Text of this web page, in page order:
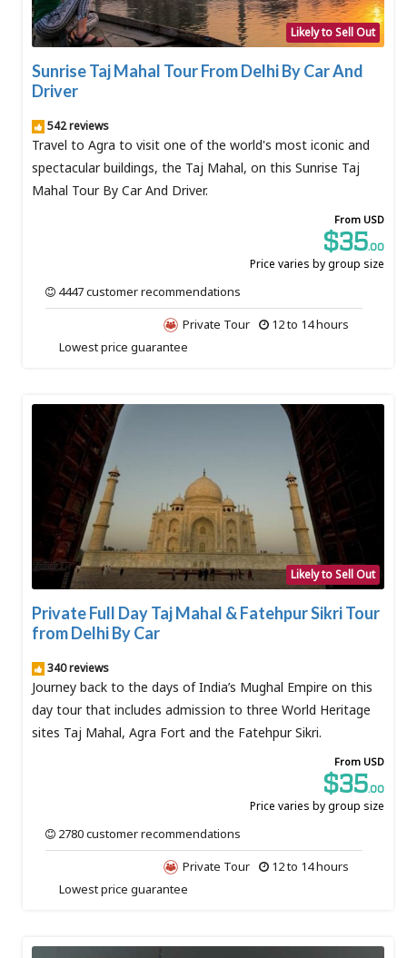
SOLD OUT
Likely to Sell Out
Sunrise Taj Mahal Tour From Delhi By Car And
Driver
542 reviews
Travel to Agra to visit one of the world's most iconic and
spectacular buildings, the Taj Mahal, on this Sunrise Taj
Mahal Tour By Car And Driver.
From USD
$35.00
Price varies by group size
4447 customer recommendations
12 to 14 hours
Private Tour
Lowest price guarantee
Likely to Sell Out
Private Full Day Taj Mahal & Fatehpur Sikri Tour
from Delhi By Car
340 reviews
Journey back to the days of India’s Mughal Empire on this
day tour that includes admission to three World Heritage
sites Taj Mahal, Agra Fort and the Fatehpur Sikri.
From USD
$35.00
Price varies by group size
2780 customer recommendations
12 to 14 hours
Private Tour
Lowest price guarantee